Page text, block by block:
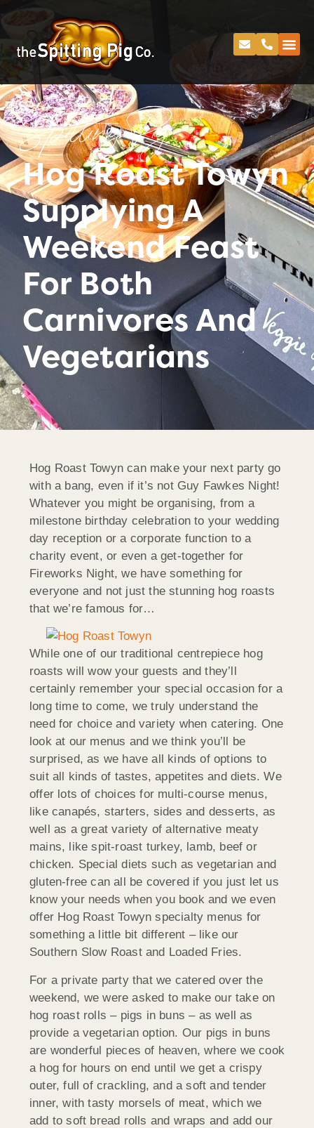
Spitting Pig
Hog Roast Towyn
Supplying A
Weekend Feast
For Both
Carnivores And
Vegetarians
Hog Roast Towyn can make your next party go
with a bang, even if it’s not Guy Fawkes Night!
Whatever you might be organising, from a
milestone birthday celebration to your wedding
day reception or a corporate function to a
charity event, or even a get-together for
Fireworks Night, we have something for
everyone and not just the stunning hog roasts
that we’re famous for…
While one of our traditional centrepiece hog
roasts will wow your guests and they’ll
certainly remember your special occasion for a
long time to come, we truly understand the
need for choice and variety when catering. One
look at our menus and we think you’ll be
surprised, as we have all kinds of options to
suit all kinds of tastes, appetites and diets. We
offer lots of choices for multi-course menus,
like canapés, starters, sides and desserts, as
well as a great variety of alternative meaty
mains, like spit-roast turkey, lamb, beef or
chicken. Special diets such as vegetarian and
gluten-free can all be covered if you just let us
know your needs when you book and we even
offer Hog Roast Towyn specialty menus for
something a little bit different – like our
Southern Slow Roast and Loaded Fries.
For a private party that we catered over the
weekend, we were asked to make our take on
hog roast rolls – pigs in buns – as well as
provide a vegetarian option. Our pigs in buns
are wonderful pieces of heaven, where we cook
a hog for hours on end until we get a crispy
outer, full of crackling, and a soft and tender
inner, with tasty morsels of meat, which we
add to soft bread rolls and wraps and add our